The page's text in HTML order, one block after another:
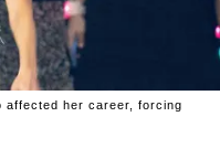
affected her career, forcing